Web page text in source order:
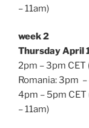
– 11am)
week 2
Thursday April
2pm – 3pm CET
Romania: 3pm
4pm – 5pm
– 11am)